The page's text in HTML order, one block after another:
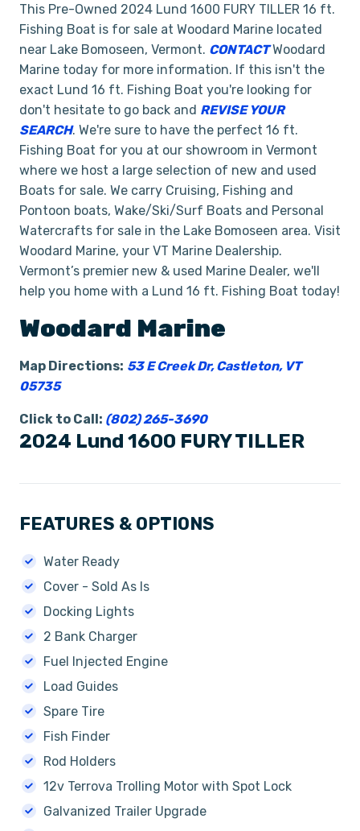
This Pre-Owned 2024 Lund 1600 FURY TILLER 16 ft.
Fishing Boat is for sale at Woodard Marine located
near Lake Bomoseen, Vermont. CONTACTWoodard
Marine today for more information. If this isn't the
exact Lund 16 ft. Fishing Boat you're looking for
don't hesitate to go back and REVISE YOUR
SEARCH. We're sure to have the perfect 16 ft.
Fishing Boat for you at our showroom in Vermont
where we host a large selection of new and used
Boats for sale. We carry Cruising, Fishing and
Pontoon boats, Wake/Ski/Surf Boats and Personal
Watercrafts for sale in the Lake Bomoseen area. Visit
Woodard Marine, your VT Marine Dealership.
Vermont’s premier new & used Marine Dealer, we'll
help you home with a Lund 16 ft. Fishing Boat today!
Woodard Marine
Map Directions: 53 E Creek Dr, Castleton, VT
05735
Click to Call: (802) 265-3690
2024 Lund 1600 FURY TILLER
FEATURES & OPTIONS
Water Ready
Cover - Sold As Is
Docking Lights
2 Bank Charger
Fuel Injected Engine
Load Guides
Spare Tire
Fish Finder
Rod Holders
12v Terrova Trolling Motor with Spot Lock
Galvanized Trailer Upgrade